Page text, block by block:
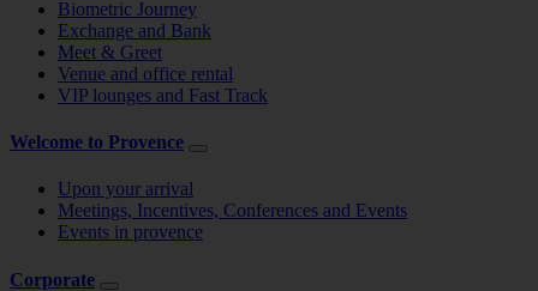
Biometric Journey
Exchange and Bank
Meet & Greet
Venue and office rental
VIP lounges and Fast Track
Welcome to Provence
Upon your arrival
Meetings, Incentives, Conferences and Events
Events in provence
Corporate